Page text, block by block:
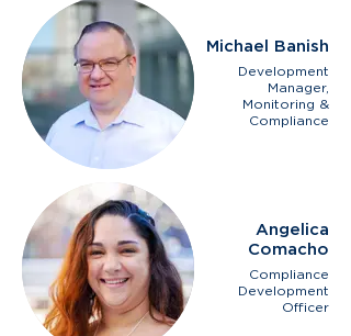
Michael Banish
Development
Manager,
Monitoring &
Compliance
Angelica
Comacho
Compliance
Development
Officer